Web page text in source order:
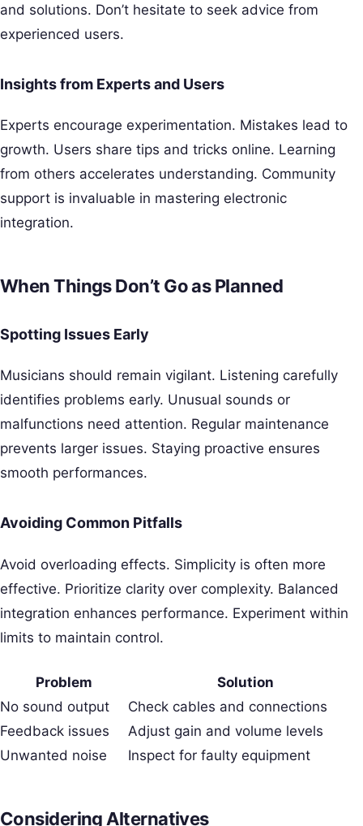
and solutions. Don’t hesitate to seek advice from
experienced users.
Insights from Experts and Users
Experts encourage experimentation. Mistakes lead to
growth. Users share tips and tricks online. Learning
from others accelerates understanding. Community
support is invaluable in mastering electronic
integration.
When Things Don’t Go as Planned
Spotting Issues Early
Musicians should remain vigilant. Listening carefully
identifies problems early. Unusual sounds or
malfunctions need attention. Regular maintenance
prevents larger issues. Staying proactive ensures
smooth performances.
Avoiding Common Pitfalls
Avoid overloading effects. Simplicity is often more
effective. Prioritize clarity over complexity. Balanced
integration enhances performance. Experiment within
limits to maintain control.
Problem
Solution
No sound output
Check cables and connections
Feedback issues
Adjust gain and volume levels
Unwanted noise
Inspect for faulty equipment
Considering Alternatives